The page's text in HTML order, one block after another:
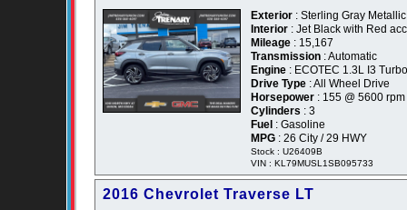
Exterior : Sterling Gray
Interior : Jet Black with Red
Mileage : 15,167
Transmission : Automatic
Engine : ECOTEC 1.3L I3
Drive Type : All Wheel Drive
Horsepower : 155 @ 5600 rpm
Cylinders : 3
Fuel : Gasoline
MPG : 26 City / 29 HWY
Stock : U26409B
VIN : KL79MUSL1SB095733
2016 Chevrolet Traverse LT